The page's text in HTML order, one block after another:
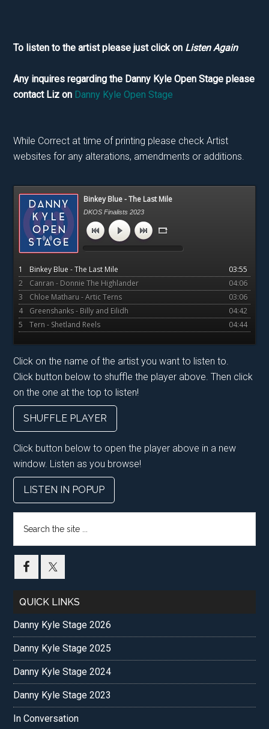
To listen to the artist please just click on Listen Again
Any inquires regarding the Danny Kyle Open Stage please
contact Liz on Danny Kyle Open Stage
While Correct at time of printing please check Artist
websites for any alterations, amendments or additions.
Primary
Sidebar
Binkey Blue - The Last Mile
DKOS Finalists 2023
1 03:55
Binkey Blue - The Last Mile
2
04:06
Canran - Donnie The Highlander
3
03:06
Chloe Matharu - Artic Terns
4
04:42
Greenshanks - Billy and Eilidh
5
04:44
Tern - Shetland Reels
Click on the name of the artist you want to listen to.
Click button below to shuffle the player above. Then click
on the one at the top to listen!
SHUFFLE PLAYER
Click button below to open the player above in a new
window. Listen as you browse!
LISTEN IN POPUP
the
QUICK LINKS
Danny Kyle Stage 2026
Danny Kyle Stage 2025
Danny Kyle Stage 2024
Danny Kyle Stage 2023
In Conversation